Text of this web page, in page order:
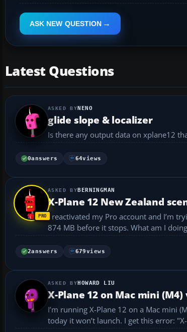
the skies with X-Plane 12.
ASK NEW QUESTION
Latest Questions
NENO
glide slope & localizer
Is there any output data on xplane12
0answers 64views
BERNINGMAN
X-Plane 12 New Zealand
I reactivated my Pro account and I’m
2answers 679views
HOWARD LIU
X-Plane 12 on Mac mini
I’m running X-Plane 12 on a Mac mini (M4) using CrossOver. It installed